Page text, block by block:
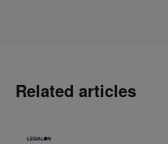
Related articles